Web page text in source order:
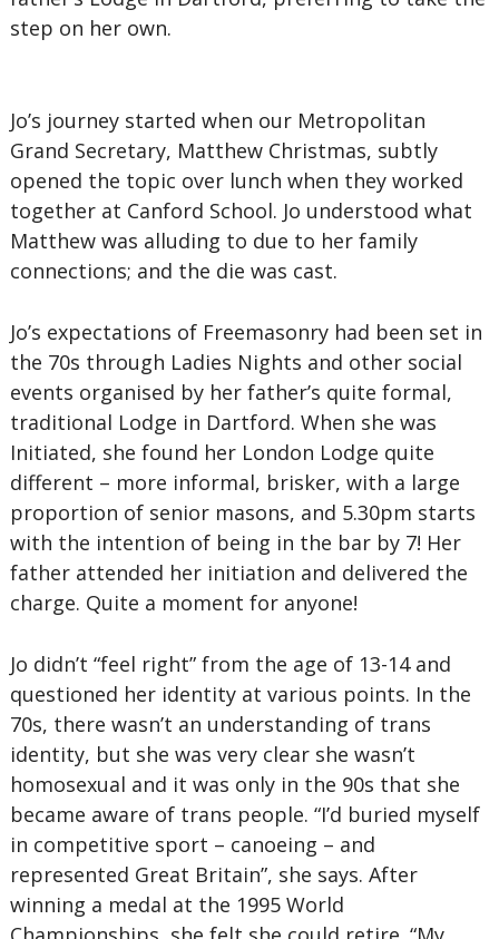
step on her own.
Jo’s journey started when our Metropolitan
Grand Secretary, Matthew Christmas, subtly
opened the topic over lunch when they worked
together at Canford School. Jo understood what
Matthew was alluding to due to her family
connections; and the die was cast.
Jo’s expectations of Freemasonry had been set in
the 70s through Ladies Nights and other social
events organised by her father’s quite formal,
traditional Lodge in Dartford. When she was
Initiated, she found her London Lodge quite
different – more informal, brisker, with a large
proportion of senior masons, and 5.30pm starts
with the intention of being in the bar by 7! Her
father attended her initiation and delivered the
charge. Quite a moment for anyone!
Jo didn’t “feel right” from the age of 13-14 and
questioned her identity at various points. In the
70s, there wasn’t an understanding of trans
identity, but she was very clear she wasn’t
homosexual and it was only in the 90s that she
became aware of trans people. “I’d buried myself
in competitive sport – canoeing – and
represented Great Britain”, she says. After
winning a medal at the 1995 World